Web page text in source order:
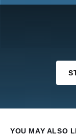
YOU MAY ALSO